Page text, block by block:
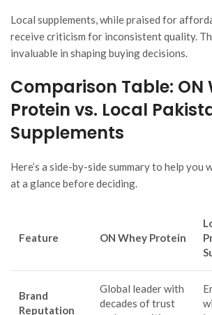
Local supplements, while praised for
receive criticism for inconsistent quality.
invaluable in shaping buying decisions.
Comparison Table: ON
Protein vs. Local
Supplements
Here’s a side-by-side summary to help
at a glance before deciding.
Feature ON Whey Protein
Brand
Reputation
Global leader with
decades of trust